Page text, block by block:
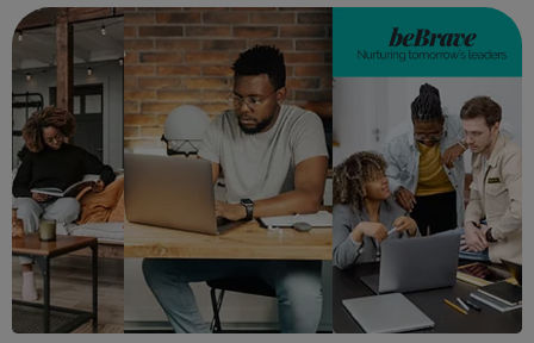
young people in the apprecia...